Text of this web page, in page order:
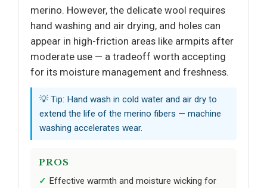
merino. However, the delicate wool requires
hand washing and air drying, and holes can
appear in high-friction areas like armpits after
moderate use — a tradeoff worth accepting
for its moisture management and freshness.
💡 Tip: Hand wash in cold water and air dry to
extend the life of the merino fibers — machine
washing accelerates wear.
PROS
Effective warmth and moisture wicking for